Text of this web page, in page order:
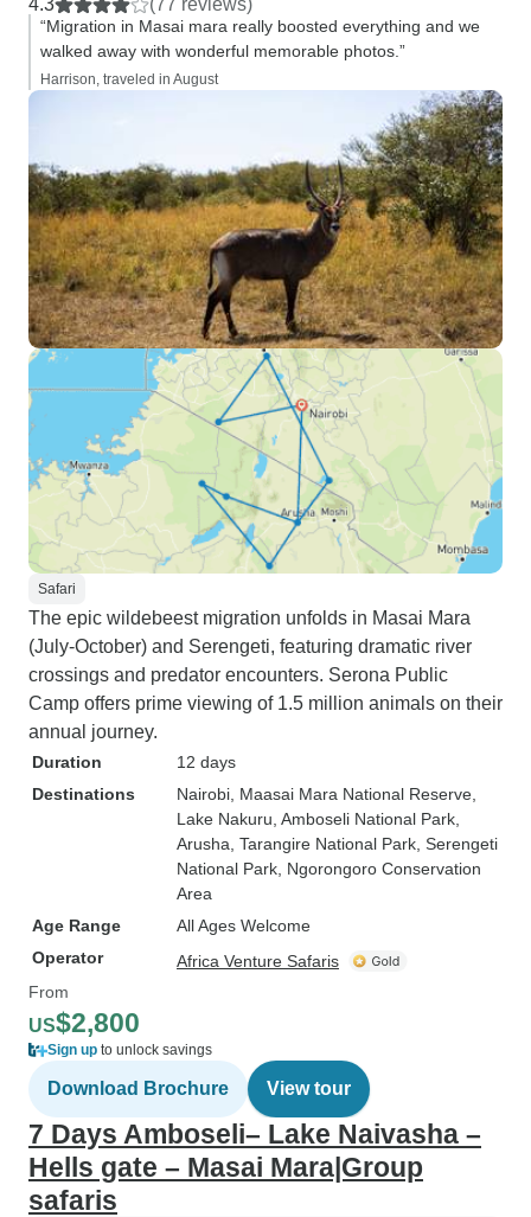
4.3 (77 reviews)
“Migration in Masai mara really boosted everything and we
walked away with wonderful memorable photos.”
Harrison, traveled in August
Safari
The epic wildebeest migration unfolds in Masai Mara
(July-October) and Serengeti, featuring dramatic river
crossings and predator encounters. Serona Public
Camp offers prime viewing of 1.5 million animals on their
annual journey.
Duration
12 days
Destinations
Nairobi , Maasai Mara National Reserve
Lake Nakuru , Amboseli National Park
Arusha , Tarangire National Park , Serengeti
National Park , Ngorongoro Conservation
Area
Age Range
All Ages Welcome
Operator
Africa Venture Safaris
From
US$2,800
Sign up to unlock savings
Download Brochure View tour
7 Days Amboseli– Lake Naivasha –
Hells gate – Masai Mara|Group
safaris